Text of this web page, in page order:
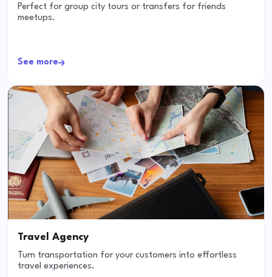
Perfect for group city tours or transfers for friends
meetups.
See more
Travel Agency
Turn transportation for your customers into effortless
travel experiences.